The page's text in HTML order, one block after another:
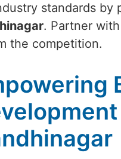
standards
. Partner
the competition.